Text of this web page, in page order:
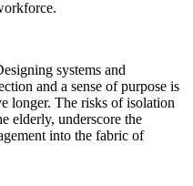
systems and
and a sense of purpose is
longer. The risks of isolation
elderly, underscore the
into the fabric of